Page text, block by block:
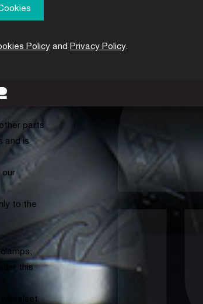
parts
and is
our
to the
this
wheelset
Policy and Privacy Policy.